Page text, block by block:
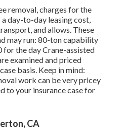
removal, charges for the
day-to-day leasing cost,
and allows. These
may run: 80-ton capability
the day Crane-assisted
examined and priced
basis. Keep in mind:
work can be very pricey
to your insurance case for
CA